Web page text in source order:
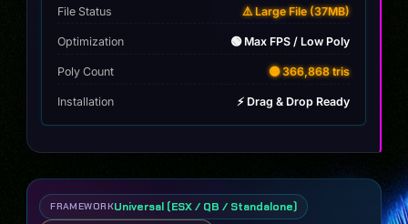
File Status ⚠️ Large File (37MB)
Optimization 🟢 Max FPS / Low Poly
Poly Count 🟡 366,868 tris
Installation ⚡ Drag & Drop Ready
FRAMEWORKUniversal (ESX / QB / Standalone)